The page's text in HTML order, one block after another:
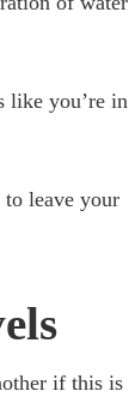
like you’re in
leave your
if this is